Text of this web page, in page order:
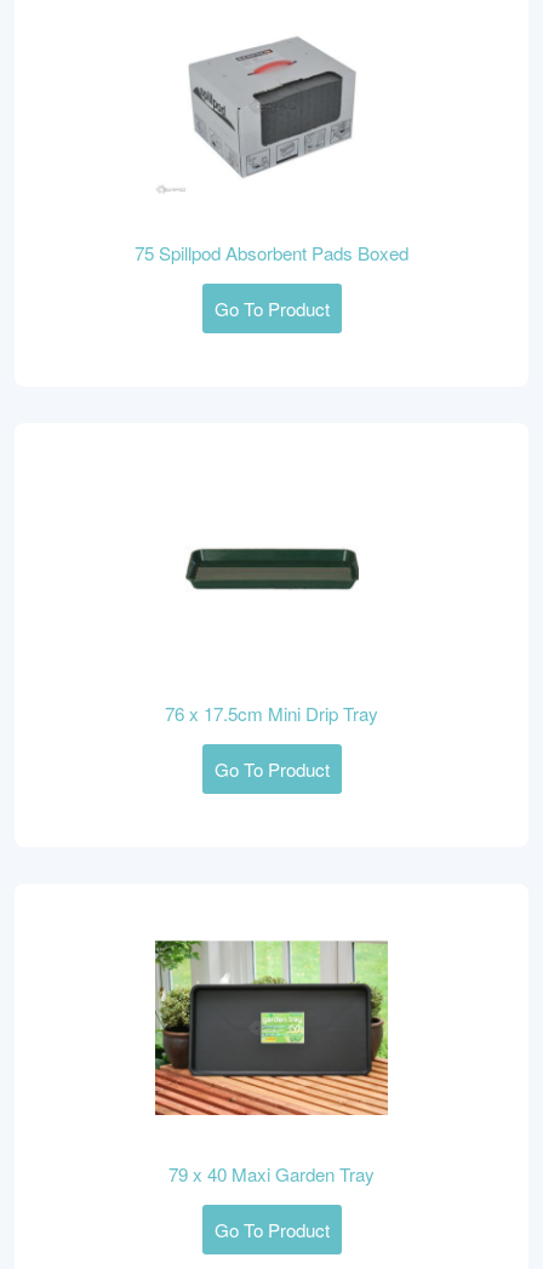
75 Spillpod Absorbent Pads Boxed
Go To Product
76 x 17.5cm Mini Drip Tray
Go To Product
79 x 40 Maxi Garden Tray
Go To Product